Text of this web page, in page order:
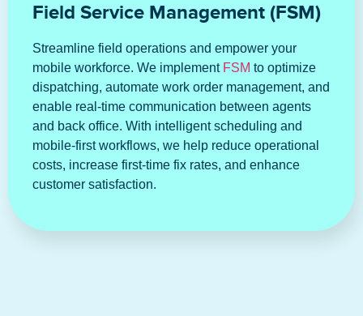
Field Service Management (FSM)
Streamline field operations and empower your
mobile workforce. We implement FSM to optimize
dispatching, automate work order management, and
enable real-time communication between agents
and back office. With intelligent scheduling and
mobile-first workflows, we help reduce operational
costs, increase first-time fix rates, and enhance
customer satisfaction.